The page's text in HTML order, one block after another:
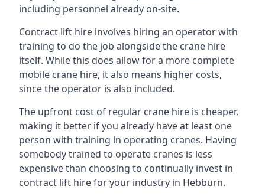
including personnel already on-site.
Contract lift hire involves hiring an operator with
training to do the job alongside the crane hire
itself. While this does allow for a more complete
mobile crane hire, it also means higher costs,
since the operator is also included.
The upfront cost of regular crane hire is cheaper,
making it better if you already have at least one
person with training in operating cranes. Having
somebody trained to operate cranes is less
expensive than choosing to continually invest in
contract lift hire for your industry in Hebburn.